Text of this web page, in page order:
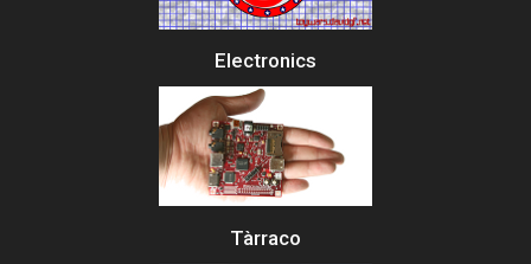
Electronics
Tàrraco